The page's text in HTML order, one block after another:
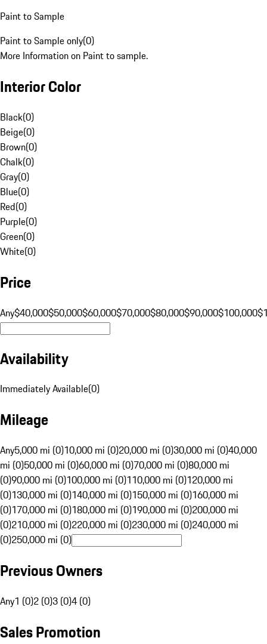
Paint to Sample
Paint to Sample only(0)
More Information on Paint to sample.
Interior Color
Black(0)
Beige(0)
Brown(0)
Chalk(0)
Gray(0)
Blue(0)
Red(0)
Purple(0)
Green(0)
White(0)
Price
Any$40,000$50,000$60,000$70,000$80,000$90,000$100,000
Availability
Immediately Available(0)
Mileage
Any5,000 mi (0)10,000 mi (0)20,000 mi (0)30,000 mi (0)40,000
mi (0)50,000 mi (0)60,000 mi (0)70,000 mi (0)80,000 mi
(0)90,000 mi (0)100,000 mi (0)110,000 mi (0)120,000 mi
(0)130,000 mi (0)140,000 mi (0)150,000 mi (0)160,000 mi
(0)170,000 mi (0)180,000 mi (0)190,000 mi (0)200,000 mi
(0)210,000 mi (0)220,000 mi (0)230,000 mi (0)240,000 mi
(0)250,000 mi (0)
Previous Owners
Any1 (0)2 (0)3 (0)4 (0)
Sales Promotion